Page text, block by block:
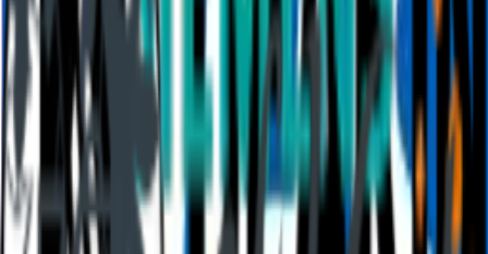
Details
Legal
Policies
Accessibility
Help center
Requirements
AI at Mentimeter
Cookie preferences
About us